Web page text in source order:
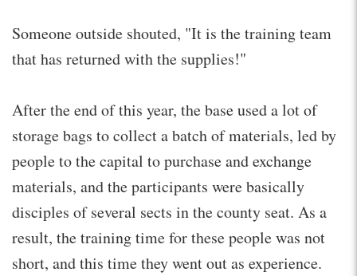
Someone outside shouted, "It is the training team
that has returned with the supplies!"
After the end of this year, the base used a lot of
storage bags to collect a batch of materials, led by
people to the capital to purchase and exchange
materials, and the participants were basically
disciples of several sects in the county seat. As a
result, the training time for these people was not
short, and this time they went out as experience.